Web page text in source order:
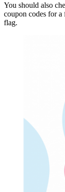
You should also
coupon codes for a
flag.